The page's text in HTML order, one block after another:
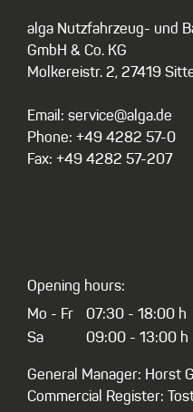
alga Nutzfahrzeug- und
GmbH & Co. KG
Molkereistr. 2, 27419
Email: service@alga.de
Phone: +49 4282 57-0
Fax: +49 4282 57-207
Opening hours:
Mo - Fr
Sa
07:30 - 18:00 h
09:00 - 13:00 h
General Manager: Horst
Commercial Register: